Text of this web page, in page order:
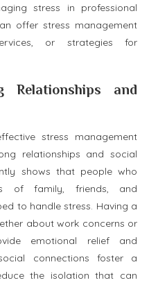
stress in professional
offer stress management
or strategies for
Relationships and
stress management
relationships and social
shows that people who
of family, friends, and
to handle stress. Having a
about work concerns or
emotional relief and
connections foster a
the isolation that can